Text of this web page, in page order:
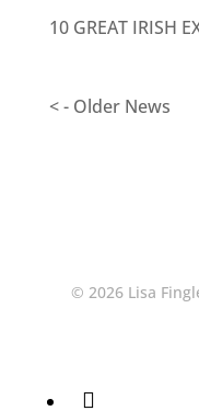
10 GREAT IRISH
< - Older News
© 2026 Lisa